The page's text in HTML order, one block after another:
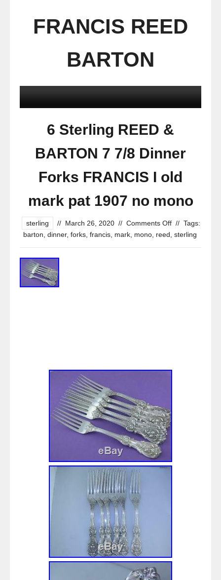
FRANCIS REED
BARTON
6 Sterling REED &
BARTON 7 7/8 Dinner
Forks FRANCIS I old
mark pat 1907 no mono
sterling // March 26, 2020 // Comments Off // Tags:
barton dinner, forks francis mark mono reed sterling